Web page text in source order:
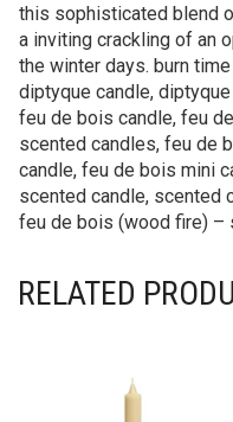
this sophisticated blend
a inviting crackling of an
the winter days. burn
diptyque candle,
feu de bois candle, feu
scented candles, feu de
candle, feu de bois mini
scented candle, scented
feu de bois (wood fire) –
RELATED